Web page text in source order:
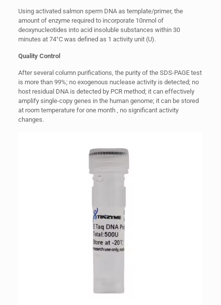
Using activated salmon sperm DNA as template/primer, the
amount of enzyme required to incorporate 10nmol of
deoxynucleotides into acid insoluble substances within 30
minutes at 74°C was defined as 1 activity unit (U).
Quality Control
After several column purifications, the purity of the SDS-PAGE test
is more than 99%; no exogenous nuclease activity is detected; no
host residual DNA is detected by PCR method; it can effectively
amplify single-copy genes in the human genome; it can be stored
at room temperature for one month , no significant activity
changes.